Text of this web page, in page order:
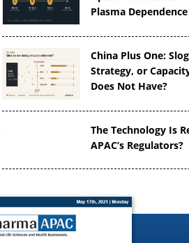
Plasma Dependence
China Plus One:
Strategy, or
Does Not Have?
The Technology Is
APAC’s Regulators?